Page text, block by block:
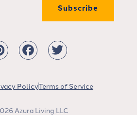
Subscribe
Azura Living LLC
PolicyTerms of Service